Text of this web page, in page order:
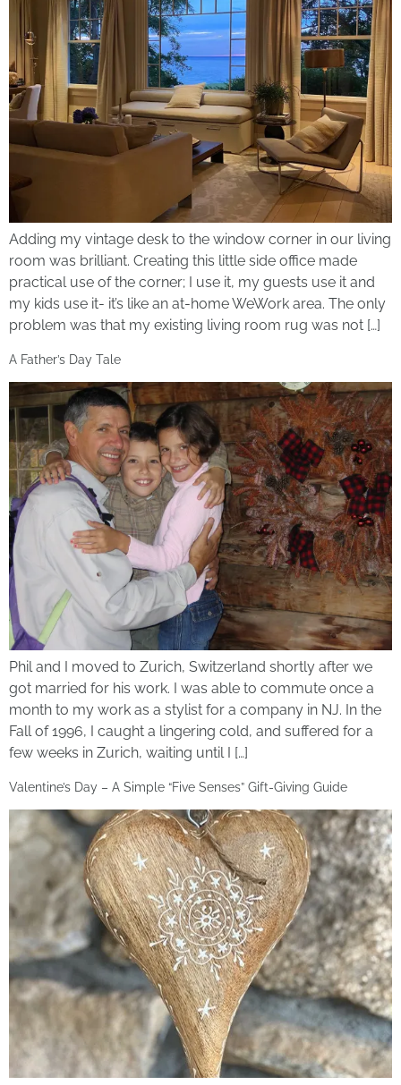
Adding my vintage desk to the window corner in our living
room was brilliant. Creating this little side office made
practical use of the corner; I use it, my guests use it and
my kids use it- it’s like an at-home WeWork area. The only
problem was that my existing living room rug was not […]
A Father’s Day Tale
Phil and I moved to Zurich, Switzerland shortly after we
got married for his work. I was able to commute once a
month to my work as a stylist for a company in NJ. In the
Fall of 1996, I caught a lingering cold, and suffered for a
few weeks in Zurich, waiting until I […]
Valentine’s Day – A Simple “Five Senses” Gift-Giving Guide